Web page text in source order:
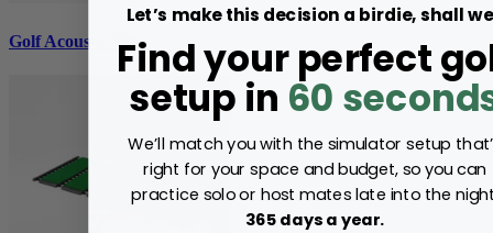
Golf Acoustic Tiles
Let’s make this decision a birdie, shall
Find your perfect
setup in 60
We’ll match you with the simulator setup
right for your space and budget, so you can
practice solo or host mates late into the
365 days a year.